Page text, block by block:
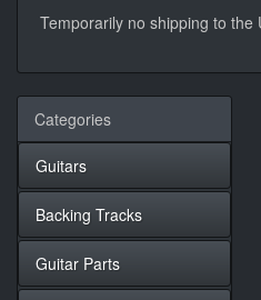
Temporarily no shipping to
Categories
Guitars
Backing Tracks
Guitar Parts